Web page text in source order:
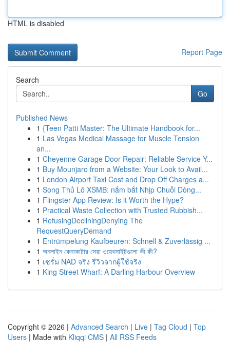
HTML is disabled
Report Page
Search
Go
Published News
1 {Teen Patti Master: The Ultimate Handbook for...
1 Las Vegas Medical Massage for Muscle Tension
an...
1 Cheyenne Garage Door Repair: Reliable Service Y...
1 Buy Mounjaro from a Website: Your Look to Avail...
1 London Airport Taxi Cost and Drop Off Charges a...
1 Song Thủ Lô XSMB: nắm bắt Nhịp Chuỗi Dòng...
1 Flingster App Review: Is it Worth the Hype?
1 Practical Waste Collection with Trusted Rubbish...
1 RefusingDecliningDenying The
RequestQueryDemand
1 Entrümpelung Kaufbeuren: Schnell & Zuverlässig ...
1 অনলাইন কেনাকাটার সেরা ওয়েবসাইটগুলো কী কী?
1 เซรั่ม NAD จริง รีวิวจากผู้ใช้จริง
1 King Street Wharf: A Darling Harbour Overview
Copyright © 2026 | Advanced Search | Live | Tag Cloud | Top
Users | Made with Kliqqi CMS | All RSS Feeds